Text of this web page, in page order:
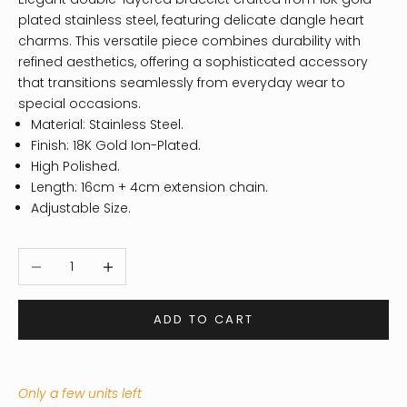
plated stainless steel, featuring delicate dangle heart
charms. This versatile piece combines durability with
refined aesthetics, offering a sophisticated accessory
that transitions seamlessly from everyday wear to
special occasions.
Material: Stainless Steel.
Finish: 18K Gold Ion-Plated.
High Polished.
Length: 16cm + 4cm extension chain.
Adjustable Size.
Decrease quantityIncrease quantity
ADD TO CART
Only a few units left